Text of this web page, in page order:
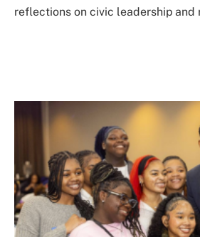
reflections on civic leadership and